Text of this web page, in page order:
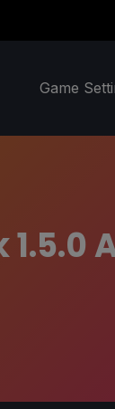
Game